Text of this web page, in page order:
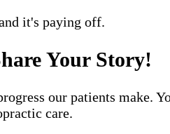
it's paying off.
Your Story!
our patients make.
care.